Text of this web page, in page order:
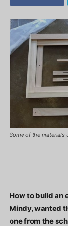
Some of the materials
How to build an
Mindy, wanted
one from the